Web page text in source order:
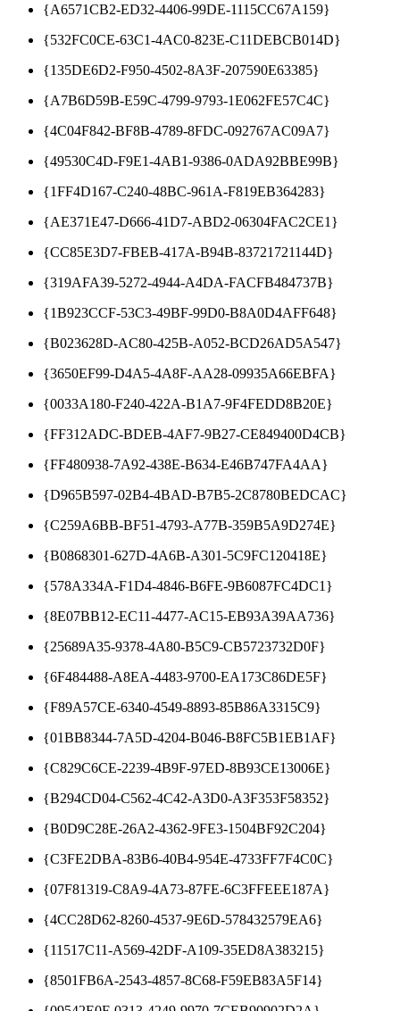
{A6571CB2-ED32-4406-99DE-1115CC67A159}
{532FC0CE-63C1-4AC0-823E-C11DEBCB014D}
{135DE6D2-F950-4502-8A3F-207590E63385}
{A7B6D59B-E59C-4799-9793-1E062FE57C4C}
{4C04F842-BF8B-4789-8FDC-092767AC09A7}
{49530C4D-F9E1-4AB1-9386-0ADA92BBE99B}
{1FF4D167-C240-48BC-961A-F819EB364283}
{AE371E47-D666-41D7-ABD2-06304FAC2CE1}
{CC85E3D7-FBEB-417A-B94B-83721721144D}
{319AFA39-5272-4944-A4DA-FACFB484737B}
{1B923CCF-53C3-49BF-99D0-B8A0D4AFF648}
{B023628D-AC80-425B-A052-BCD26AD5A547}
{3650EF99-D4A5-4A8F-AA28-09935A66EBFA}
{0033A180-F240-422A-B1A7-9F4FEDD8B20E}
{FF312ADC-BDEB-4AF7-9B27-CE849400D4CB}
{FF480938-7A92-438E-B634-E46B747FA4AA}
{D965B597-02B4-4BAD-B7B5-2C8780BEDCAC}
{C259A6BB-BF51-4793-A77B-359B5A9D274E}
{B0868301-627D-4A6B-A301-5C9FC120418E}
{578A334A-F1D4-4846-B6FE-9B6087FC4DC1}
{8E07BB12-EC11-4477-AC15-EB93A39AA736}
{25689A35-9378-4A80-B5C9-CB5723732D0F}
{6F484488-A8EA-4483-9700-EA173C86DE5F}
{F89A57CE-6340-4549-8893-85B86A3315C9}
{01BB8344-7A5D-4204-B046-B8FC5B1EB1AF}
{C829C6CE-2239-4B9F-97ED-8B93CE13006E}
{B294CD04-C562-4C42-A3D0-A3F353F58352}
{B0D9C28E-26A2-4362-9FE3-1504BF92C204}
{C3FE2DBA-83B6-40B4-954E-4733FF7F4C0C}
{07F81319-C8A9-4A73-87FE-6C3FFEEE187A}
{4CC28D62-8260-4537-9E6D-578432579EA6}
{11517C11-A569-42DF-A109-35ED8A383215}
{8501FB6A-2543-4857-8C68-F59EB83A5F14}